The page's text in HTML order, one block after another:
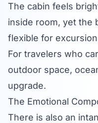
The cabin feels
inside room, yet the
flexible for
For travelers who
outdoor space,
upgrade.
The Emotional
There is also an